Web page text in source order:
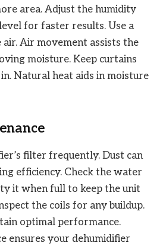
area. Adjust the humidity
for faster results. Use a
Air movement assists the
moisture. Keep curtains
Natural heat aids in moisture
filter frequently. Dust can
efficiency. Check the water
it when full to keep the unit
the coils for any buildup.
optimal performance.
ensures your dehumidifier